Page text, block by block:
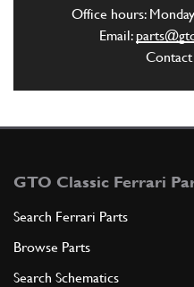
O-RING
197563
Office hours:
Email:
GTO Classic Ferrari
Search Ferrari Parts
Browse Parts
Search Schematics